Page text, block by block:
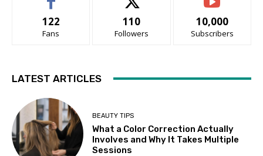
122
Fans
110
Followers
10,000
Subscribers
LATEST ARTICLES
BEAUTY TIPS
What a Color Correction Actually
Involves and Why It Takes Multiple
Sessions